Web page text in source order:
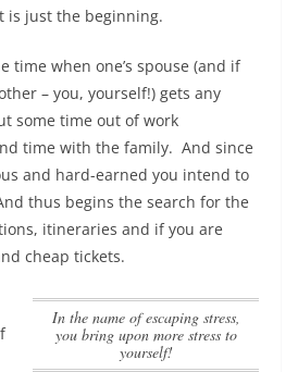
is just the beginning.
time when one’s spouse (and if
– you, yourself!) gets any
some time out of work
time with the family. And since
and hard-earned you intend to
thus begins the search for the
itineraries and if you are
cheap tickets.
In the name of escaping stress,
you bring upon more stress to
yourself!